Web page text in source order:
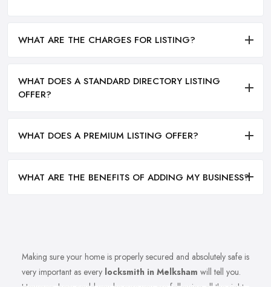
WHAT ARE THE CHARGES FOR LISTING?
WHAT DOES A STANDARD DIRECTORY LISTING
OFFER?
WHAT DOES A PREMIUM LISTING OFFER?
WHAT ARE THE BENEFITS OF ADDING MY BUSINESS?
Making sure your home is properly secured and absolutely safe is
very important as every locksmith in Melksham will tell you.